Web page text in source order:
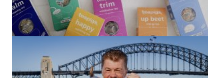
(no title)
by Roger Bishop 06/01/2022